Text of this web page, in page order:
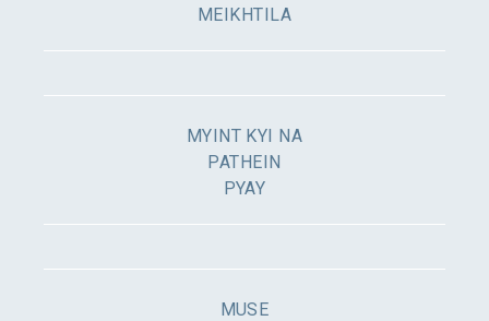
MEIKHTILA
MYINT KYI NA
PATHEIN
PYAY
MUSE